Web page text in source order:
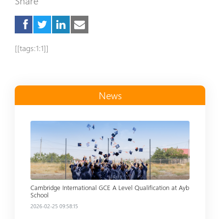
[[tags:1:1]]
News
Cambridge International GCE A Level Qualification at Ayb
School
2026-02-25 09:58:15